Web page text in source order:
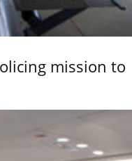
mission to